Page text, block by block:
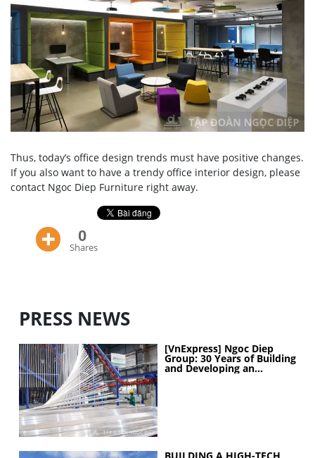
Thus, today’s office design trends must have positive changes.
If you also want to have a trendy office interior design, please
contact Ngoc Diep Furniture right away.
0
Shares
PRESS NEWS
[VnExpress] Ngoc Diep
Group: 30 Years of Building
and Developing an
Industrial Ecosystem
BUILDING A HIGH-TECH